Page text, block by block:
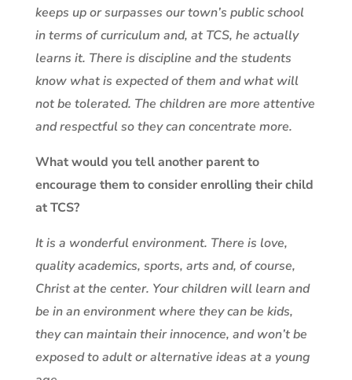
keeps up or surpasses our town’s public school
in terms of curriculum and, at TCS, he actually
learns it. There is discipline and the students
know what is expected of them and what will
not be tolerated. The children are more attentive
and respectful so they can concentrate more.
What would you tell another parent to
encourage them to consider enrolling their child
at TCS?
It is a wonderful environment. There is love,
quality academics, sports, arts and, of course,
Christ at the center. Your children will learn and
be in an environment where they can be kids,
they can maintain their innocence, and won’t be
exposed to adult or alternative ideas at a young